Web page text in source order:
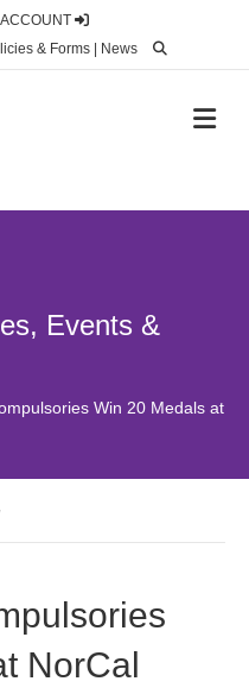
& Forms News
Events &
Win 20 Medals at
NorCal